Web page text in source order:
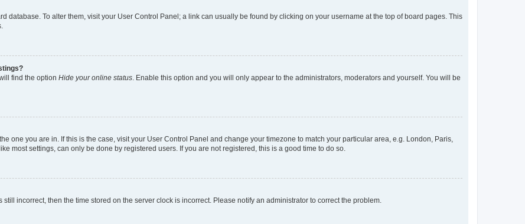
database. To alter them, visit your User Control Panel; a link can usually be found by clicking on your username at the top of board pages. This
find the option Hide your online status . Enable this option and you will only appear to the administrators, moderators and yourself. You will be
one you are in. If this is the case, visit your User Control Panel and change your timezone to match your particular area, e.g. London, Paris,
most settings, can only be done by registered users. If you are not registered, this is a good time to do so.
incorrect, then the time stored on the server clock is incorrect. Please notify an administrator to correct the problem.